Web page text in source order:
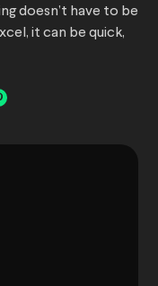
doesn’t have to be
it can be quick,